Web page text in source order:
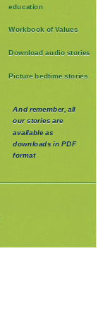
education
Workbook of Values
Download audio stories
Picture bedtime stories
And remember, all
our stories are
available as
downloads in PDF
format